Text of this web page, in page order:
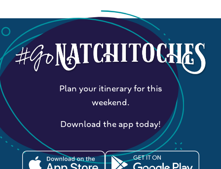
Plan your itinerary for this
weekend.
Download the app today!